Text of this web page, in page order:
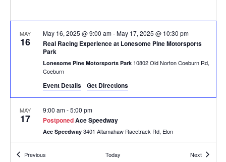
MAY
16
Real Racing Experience at Lonesome Pine Motorsports
Park
May 16, 2025 @ 9:00 am-May 17, 2025 @ 10:30 pm
Lonesome Pine Motorsports Park 10802 Old Norton Coeburn Rd,
Coeburn
Event Details Get Directions
MAY
17 PostponedAce Speedway
9:00 am-5:00 pm
Ace Speedway 3401 Altamahaw Racetrack Rd, Elon
MAY 9:00 am
PreviousEvents Today NextEvents